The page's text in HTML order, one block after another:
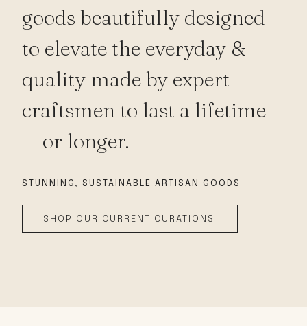
goods beautifully designed
to elevate the everyday &
quality made by expert
craftsmen to last a lifetime
— or longer.
STUNNING, SUSTAINABLE ARTISAN GOODS
SHOP OUR CURRENT CURATIONS